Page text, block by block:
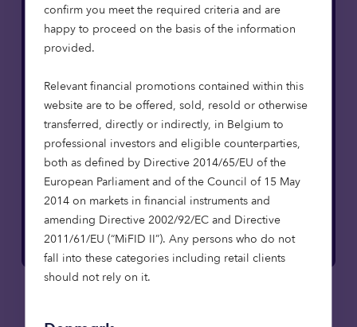
confirm you meet the required criteria and are
happy to proceed on the basis of the information
provided.
Relevant financial promotions contained within this
website are to be offered, sold, resold or otherwise
transferred, directly or indirectly, in Belgium to
professional investors and eligible counterparties,
both as defined by Directive 2014/65/EU of the
European Parliament and of the Council of 15 May
2014 on markets in financial instruments and
amending Directive 2002/92/EC and Directive
2011/61/EU (“MiFID II”). Any persons who do not
fall into these categories including retail clients
should not rely on it.
Want to find out more?
Get in touch with a member of the team.
Contact us